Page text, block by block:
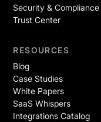
Security & Compliance
Trust Center
RESOURCES
Blog
Case Studies
White Papers
SaaS Whispers
Integrations Catalog